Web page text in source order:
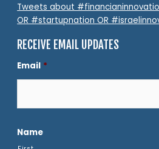
Tweets about
OR #startupnation OR
RECEIVE EMAIL UPDATES
Email *
Name